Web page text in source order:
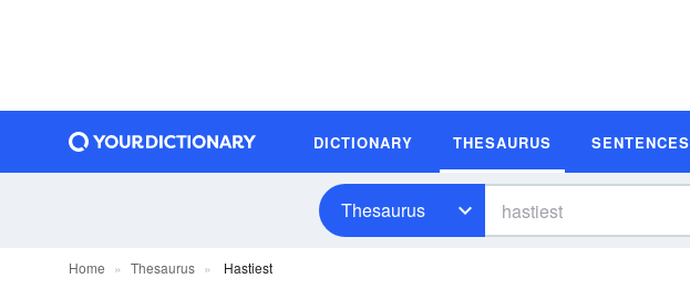
DICTIONARY THESAURUS SENTENCES
Thesaurus
Home Thesaurus Hastiest